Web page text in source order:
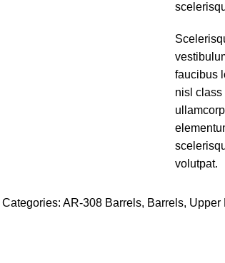
faucibus
nisl class
volutpat.
Categories: AR-308 Barrels, Barrels, Upper